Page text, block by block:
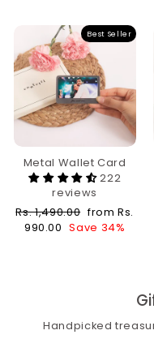
Best Seller
Metal Wallet Card
222
reviews
Regular
price
Rs. 1,490.00 Sale
price
from Rs.
990.00 Save 34%
Handpicked